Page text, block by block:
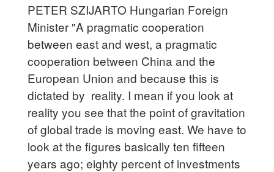
PETER SZIJARTO Hungarian Foreign
Minister "A pragmatic cooperation
between east and west, a pragmatic
cooperation between China and the
European Union and because this is
dictated by reality. I mean if you look at
reality you see that the point of gravitation
of global trade is moving east. We have to
look at the figures basically ten fifteen
years ago; eighty percent of investments